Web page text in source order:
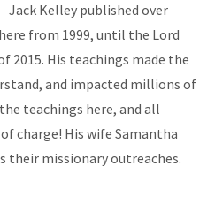
Jack Kelley published over
from 1999, until the Lord
2015. His teachings made the
and impacted millions of
teachings here, and all
charge! His wife Samantha
their missionary outreaches.